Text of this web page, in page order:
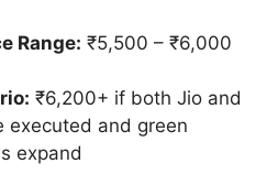
Range: ₹5,500 – ₹6,000
₹6,200+ if both Jio and
executed and green
expand